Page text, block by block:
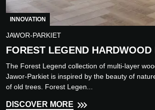
INNOVATION
JAWOR-PARKIET
FOREST LEGEND HARDWOOD
The Forest Legend collection of multi-layer
Jawor-Parkiet is inspired by the beauty of
of old trees. Forest Legen...
DISCOVER MORE